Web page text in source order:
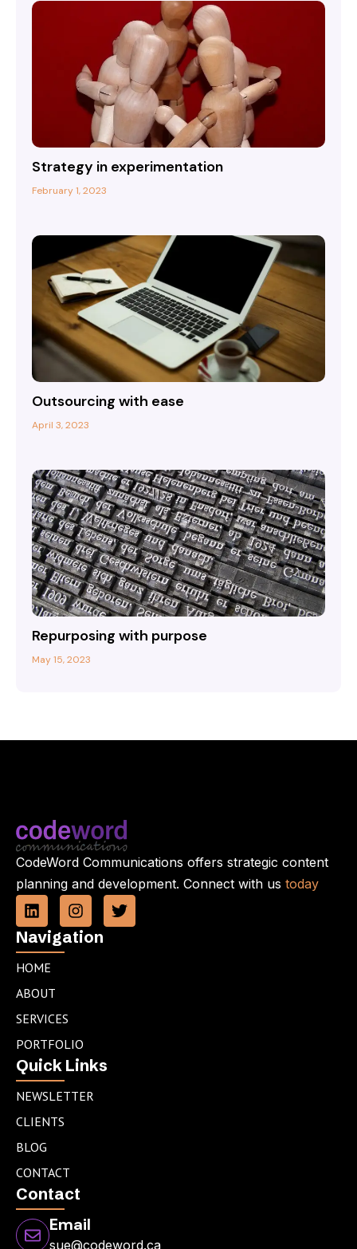
Strategy in experimentation
February 1, 2023
Outsourcing with ease
April 3, 2023
Repurposing with purpose
May 15, 2023
CodeWord Communications offers strategic content
planning and development. Connect with us today
L
i
n
k
e
i
n
I
n
s
T
w
Navigation
HOME
ABOUT
SERVICES
PORTFOLIO
Quick Links
NEWSLETTER
CLIENTS
BLOG
CONTACT
Contact
Email
sue@codeword.ca